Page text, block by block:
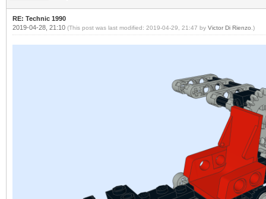
RE: Technic 1990
2019-04-28, 21:10 (This post was last modified: 2019-04-29, 21:47 by Victor Di Rienzo .)